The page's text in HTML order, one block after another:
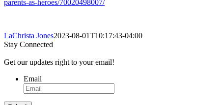
parents-as-heroes/70020498007/
LaChrista Jones2023-08-01T10:17:43-04:00
Stay Connected
Get our updates right to your email!
Email